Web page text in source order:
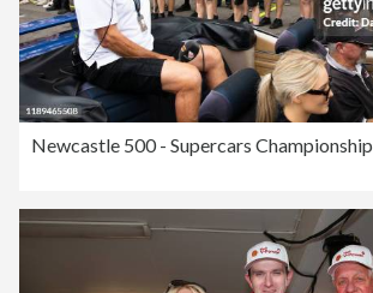
Newcastle 500 - Supercars Championship